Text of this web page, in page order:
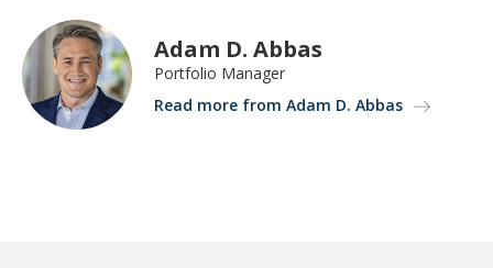
Adam D. Abbas
Portfolio Manager
Read more from Adam D. Abbas